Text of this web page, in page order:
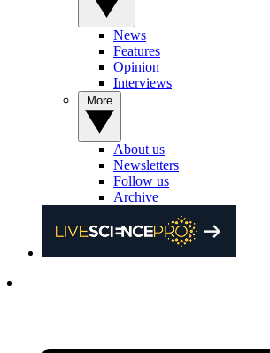
News
Features
Opinion
Interviews
About us
Newsletters
Follow us
Archive